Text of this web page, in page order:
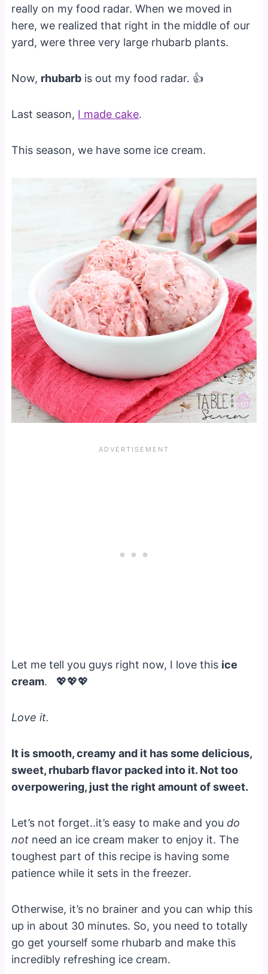
really on my food radar. When we moved in
here, we realized that right in the middle of our
yard, were three very large rhubarb plants.
Now, rhubarb is out my food radar. 👍
Last season, I made cake.
This season, we have some ice cream.
Let me tell you guys right now, I love this ice
cream. 💖💖💖
Love it.
It is smooth, creamy and it has some delicious,
sweet, rhubarb flavor packed into it. Not too
overpowering, just the right amount of sweet.
Let’s not forget..it’s easy to make and youdo
not need an ice cream maker to enjoy it. The
toughest part of this recipe is having some
patience while it sets in the freezer.
Otherwise, it’s no brainer and you can whip this
up in about 30 minutes. So, you need to totally
go get yourself some rhubarb and make this
incredibly refreshing ice cream.